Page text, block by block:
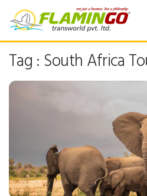
Tag : South Africa